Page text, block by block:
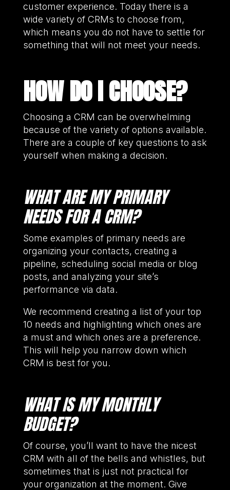
customer experience. Today there is a
wide variety of CRMs to choose from,
which means you do not have to settle for
something that will not meet your needs.
HOW DO I CHOOSE?
Choosing a CRM can be overwhelming
because of the variety of options available.
There are a couple of key questions to ask
yourself when making a decision.
WHAT ARE MY PRIMARY
NEEDS FOR A CRM?
Some examples of primary needs are
organizing your contacts, creating a
pipeline, scheduling social media or blog
posts, and analyzing your site’s
performance via data.
We recommend creating a list of your top
10 needs and highlighting which ones are
a must and which ones are a preference.
This will help you narrow down which
CRM is best for you.
WHAT IS MY MONTHLY
BUDGET?
Of course, you’ll want to have the nicest
CRM with all of the bells and whistles, but
sometimes that is just not practical for
your organization at the moment. Give